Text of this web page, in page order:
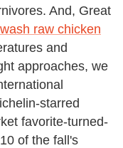
And, Great
raw chicken
and
approaches, we
starred
favorite-turned-
of the fall's